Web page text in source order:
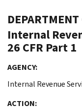
Internal
26 CFR Part 1
AGENCY:
Internal Revenue
ACTION: